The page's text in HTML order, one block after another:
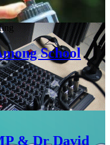
School
& Dr David